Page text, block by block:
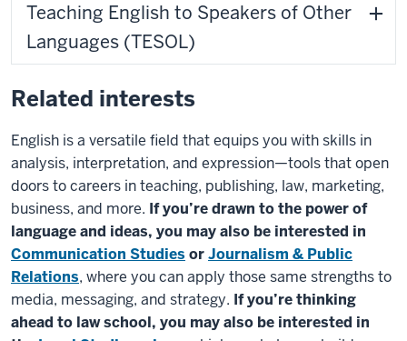
Teaching English to Speakers of Other
Languages (TESOL)
Related interests
English is a versatile field that equips you with skills in
analysis, interpretation, and expression—tools that open
doors to careers in teaching, publishing, law, marketing,
business, and more. If you’re drawn to the power of
language and ideas, you may also be interested in
Communication Studies orJournalism & Public
Relations, where you can apply those same strengths to
media, messaging, and strategy. If you’re thinking
ahead to law school, you may also be interested in